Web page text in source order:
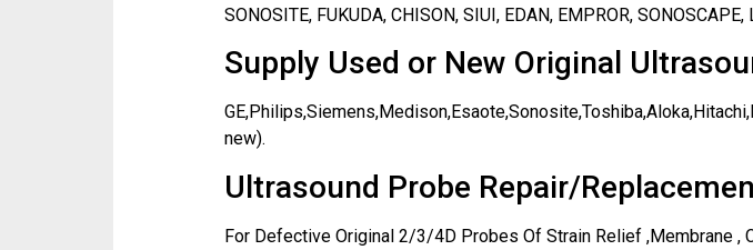
SONOSITE, FUKUDA, CHISON, SIUI, EDAN, EMPROR,
Supply Used or New Original
new).
Ultrasound Probe Repair/
For Defective Original 2/3/4D Probes Of Strain Relief ,Membrane ,